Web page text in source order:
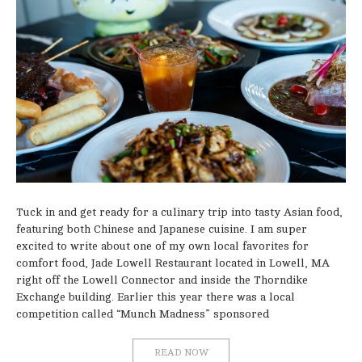
Tuck in and get ready for a culinary trip into tasty Asian food,
featuring both Chinese and Japanese cuisine. I am super
excited to write about one of my own local favorites for
comfort food, Jade Lowell Restaurant located in Lowell, MA
right off the Lowell Connector and inside the Thorndike
Exchange building. Earlier this year there was a local
competition called “Munch Madness” sponsored
READ NOW